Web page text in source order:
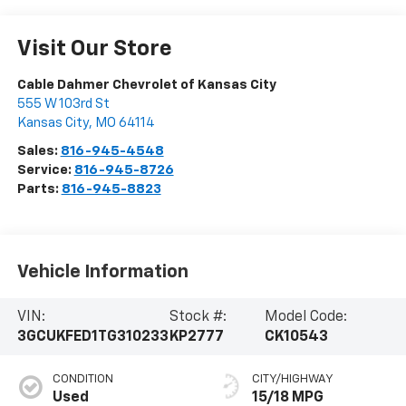
Visit Our Store
Cable Dahmer Chevrolet of Kansas City
555 W 103rd St
Kansas City, MO 64114
Sales: 816-945-4548
Service: 816-945-8726
Parts: 816-945-8823
Vehicle Information
VIN:
3GCUKFED1TG310233
Stock #:
KP2777
Model Code:
CK10543
CONDITION
Used
CITY/HIGHWAY
15/18 MPG